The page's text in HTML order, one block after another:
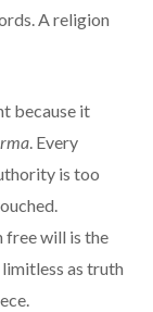
A religion
because it
. Every
is too
will is the
limitless as truth